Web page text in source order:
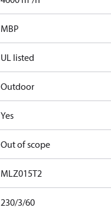
MBP
UL listed
Outdoor
Yes
Out of scope
MLZ015T2
230/3/60